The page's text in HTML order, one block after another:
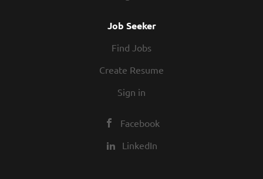
Job Seeker
Find Jobs
Create Resume
Sign in
Facebook
LinkedIn